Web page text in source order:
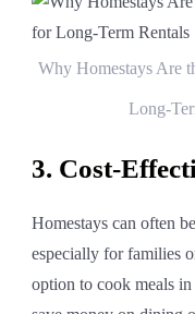
Why Homestays Are
Long-
3. Cost-
Homestays can often
especially for families
option to cook meals